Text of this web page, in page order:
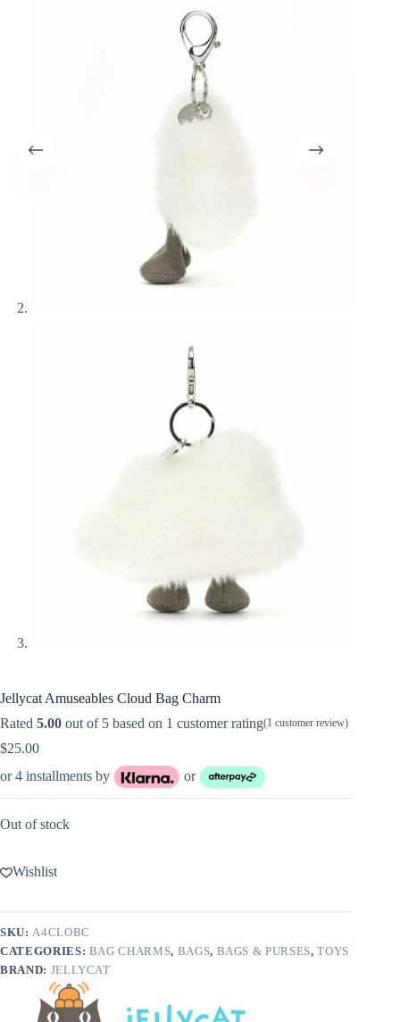
Jellycat Amuseables Cloud Bag Charm
Rated 5.00 out of 5 based on 1 customer rating(1 customer review)
$25.00
or 4 installments by
or
Out of stock
Wishlist
SKU:A4CLOBC
CATEGORIES: BAG CHARMS, BAGS, BAGS & PURSES,TOYS
BRAND: JELLYCAT